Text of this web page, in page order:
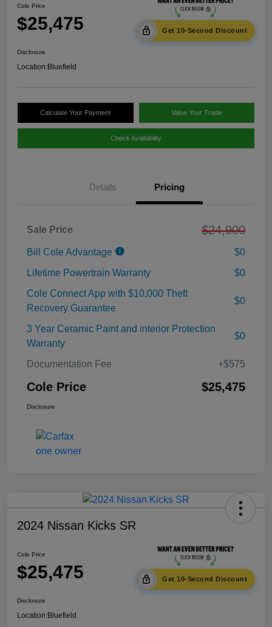
Cole Price
$25,475 Get 10-Second Discount
Disclosure
Location:Bluefield
Calculate Your Payment Value Your Trade
Check Availability
Details Pricing
Sale Price $24,900
Bill Cole Advantage
$0
Lifetime Powertrain Warranty
$0
Cole Connect App with $10,000 Theft
Recovery Guarantee
$0
3 Year Ceramic Paint and interior Protection
Warranty
$0
Documentation Fee +$575
Cole Price $25,475
Disclosure
2024 Nissan Kicks SR
Cole Price
$25,475 Get 10-Second Discount
Disclosure
Location:Bluefield